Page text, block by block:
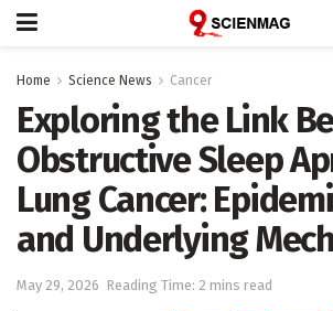
Home Science News Cancer
Exploring the Link
Obstructive Sleep
Lung Cancer:
and Underlying
May 29, 2026 Reading Time: 2 mins read